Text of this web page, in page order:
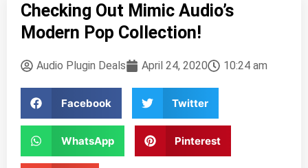
Checking Out Mimic Audio’s
Modern Pop Collection!
Audio Plugin Deals April 24, 2020 10:24 am
Facebook Twitter
WhatsApp Pinterest